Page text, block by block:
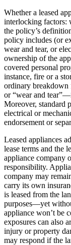
Whether a leased
interlocking factors:
the policy’s
policy includes (or
wear and tear, or
ownership of the
covered personal
instance, fire or a
ordinary
or “wear and
Moreover, standard
electrical or
endorsement or
Leased appliances
lease terms and the
appliance company
responsibility.
company may
carry its own
is leased from the
purposes—yet
appliance won’t be
exposures can also
injury or property
may respond if the